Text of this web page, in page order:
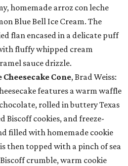
homemade arroz con leche
Blue Bell Ice Cream. The
flan encased in a delicate puff
fluffy whipped cream
sauce drizzle.
Cone, Brad Weiss:
features a warm waffle
rolled in buttery Texas
Biscoff cookies, and freeze-
filled with homemade cookie
then topped with a pinch of sea
crumble, warm cookie